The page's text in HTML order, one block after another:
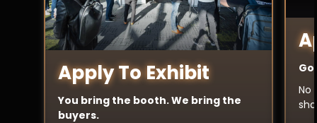
Apply To Exhibit
You bring the booth. We bring the
buyers.
No